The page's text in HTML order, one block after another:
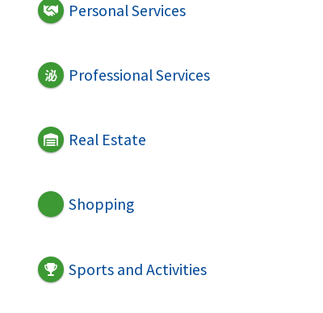
Personal Services
Professional Services
Real Estate
Shopping
Sports and Activities